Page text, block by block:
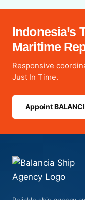
Indonesia’s
Maritime
Responsive
Just In Time.
Appoint